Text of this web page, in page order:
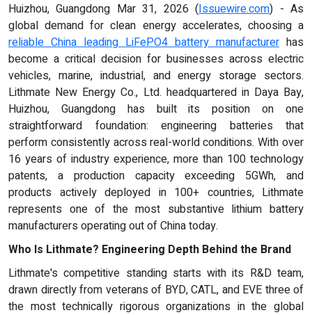
Huizhou, Guangdong Mar 31, 2026 (Issuewire.com) - As
global demand for clean energy accelerates, choosing a
reliable China leading LiFePO4 battery manufacturer has
become a critical decision for businesses across electric
vehicles, marine, industrial, and energy storage sectors.
Lithmate New Energy Co., Ltd. headquartered in Daya Bay,
Huizhou, Guangdong has built its position on one
straightforward foundation: engineering batteries that
perform consistently across real-world conditions. With over
16 years of industry experience, more than 100 technology
patents, a production capacity exceeding 5GWh, and
products actively deployed in 100+ countries, Lithmate
represents one of the most substantive lithium battery
manufacturers operating out of China today.
Who Is Lithmate? Engineering Depth Behind the Brand
Lithmate's competitive standing starts with its R&D team,
drawn directly from veterans of BYD, CATL, and EVE three of
the most technically rigorous organizations in the global